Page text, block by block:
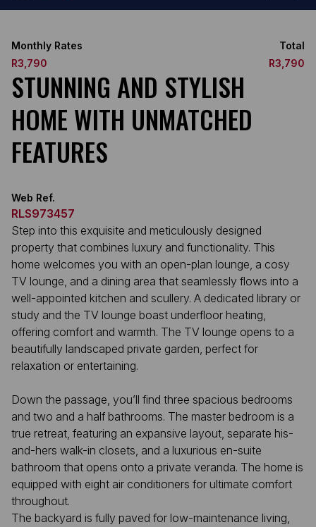
Monthly Rates
R3,790
Total
R3,790
STUNNING AND STYLISH
HOME WITH UNMATCHED
FEATURES
Web Ref.
RLS973457
Step into this exquisite and meticulously designed
property that combines luxury and functionality. This
home welcomes you with an open-plan lounge, a cosy
TV lounge, and a dining area that seamlessly flows into a
well-appointed kitchen and scullery. A dedicated library or
study and the TV lounge boast underfloor heating,
offering comfort and warmth. The TV lounge opens to a
beautifully landscaped private garden, perfect for
relaxation or entertaining.
Down the passage, you’ll find three spacious bedrooms
and two and a half bathrooms. The master bedroom is a
true retreat, featuring an expansive layout, separate his-
and-hers walk-in closets, and a luxurious en-suite
bathroom that opens onto a private veranda. The home is
equipped with eight air conditioners for ultimate comfort
throughout.
The backyard is fully paved for low-maintenance living,